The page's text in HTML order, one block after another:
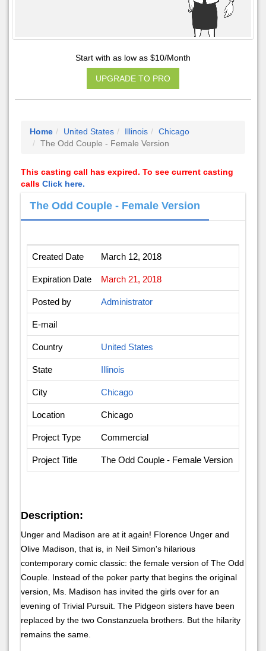
Start with as low as $10/Month
UPGRADE TO PRO
Home United States Illinois
Chicago
The Odd Couple - Female Version
This casting call has expired. To see current casting
calls Click here.
The Odd Couple - Female Version
Created Date March 12, 2018
Expiration Date March 21, 2018
Posted by Administrator
E-mail
Country United States
State Illinois
City Chicago
Location Chicago
Project Type Commercial
Project Title The Odd Couple - Female Version
Description:
Unger and Madison are at it again! Florence Unger and
Olive Madison, that is, in Neil Simon's hilarious
contemporary comic classic: the female version of The Odd
Couple. Instead of the poker party that begins the original
version, Ms. Madison has invited the girls over for an
evening of Trivial Pursuit. The Pidgeon sisters have been
replaced by the two Constanzuela brothers. But the hilarity
remains the same.